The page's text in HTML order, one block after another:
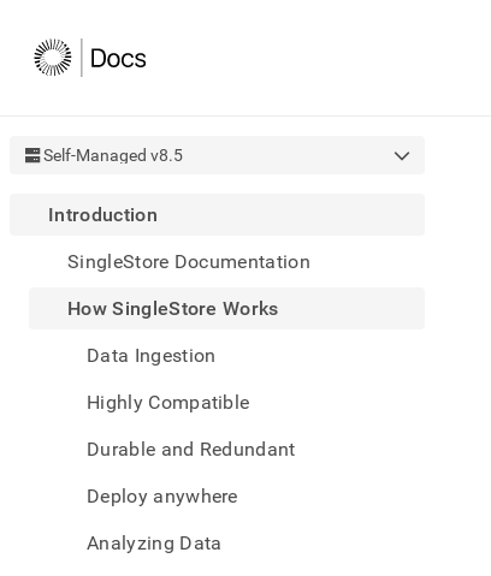
Self-Managed v8.5
Introduction
SingleStore Documentation
How SingleStore Works
Data Ingestion
Highly Compatible
Durable and Redundant
Deploy anywhere
Analyzing Data